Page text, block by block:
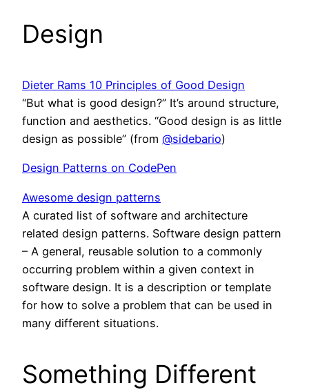
Design
Dieter Rams 10 Principles of Good Design
“But what is good design?” It’s around structure,
function and aesthetics. “Good design is as little
design as possible” (from @sidebario)
Design Patterns on CodePen
Awesome design patterns
A curated list of software and architecture
related design patterns. Software design pattern
– A general, reusable solution to a commonly
occurring problem within a given context in
software design. It is a description or template
for how to solve a problem that can be used in
many different situations.
Something Different